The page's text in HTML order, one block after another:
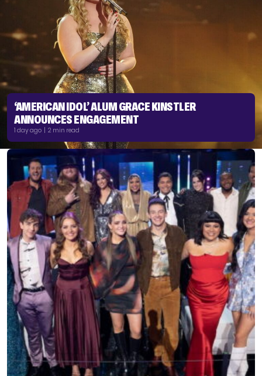
‘AMERICAN IDOL’ ALUM GRACE KINSTLER
ANNOUNCES ENGAGEMENT
1 day ago | 2 min read